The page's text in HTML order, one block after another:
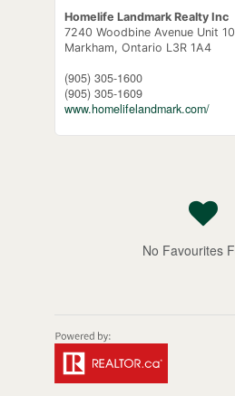
Homelife Landmark Realty Inc
7240 Woodbine Avenue Unit
Markham, Ontario L3R 1A4
(905) 305-1600
(905) 305-1609
www.homelifelandmark.com/
No Favourites